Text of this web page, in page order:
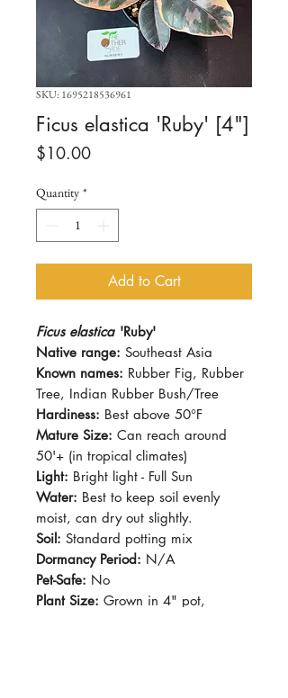
SKU: 1695218536961
Ficus elastica 'Ruby' [4"]
$10.00Price
Quantity *
Add to Cart
Ficus elastica 'Ruby'
Native range: Southeast Asia
Known names: Rubber Fig, Rubber
Tree, Indian Rubber Bush/Tree
Hardiness: Best above 50°F
Mature Size: Can reach around
50'+ (in tropical climates)
Light: Bright light - Full Sun
Water: Best to keep soil evenly
moist, can dry out slightly.
Soil: Standard potting mix
Dormancy Period: N/A
Pet-Safe: No
Plant Size: Grown in 4" pot,